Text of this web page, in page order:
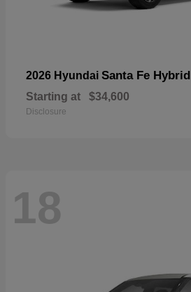
2026 Hyundai Santa Fe Hybrid
Starting at $34,600
Disclosure
18